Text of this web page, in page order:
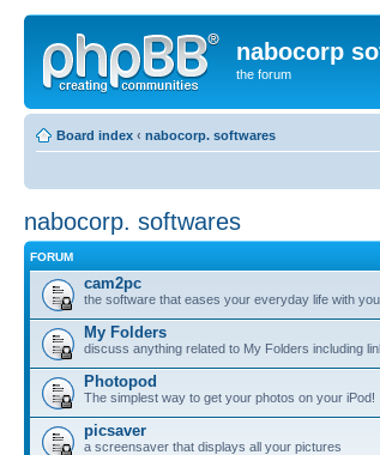
nabocorp
the forum
Board index ‹ nabocorp. softwares
nabocorp. softwares
FORUM
cam2pc
the software that eases your everyday life with
My Folders
discuss anything related to My Folders including
Photopod
The simplest way to get your photos on your iPod!
picsaver
a screensaver that displays all your pictures